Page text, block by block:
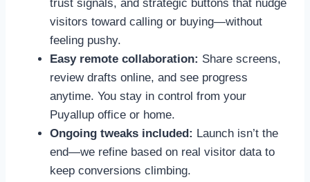
trust signals, and strategic buttons that nudge
visitors toward calling or buying—without
feeling pushy.
Easy remote collaboration: Share screens,
review drafts online, and see progress
anytime. You stay in control from your
Puyallup office or home.
Ongoing tweaks included: Launch isn’t the
end—we refine based on real visitor data to
keep conversions climbing.